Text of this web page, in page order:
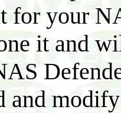
for your
it and
and